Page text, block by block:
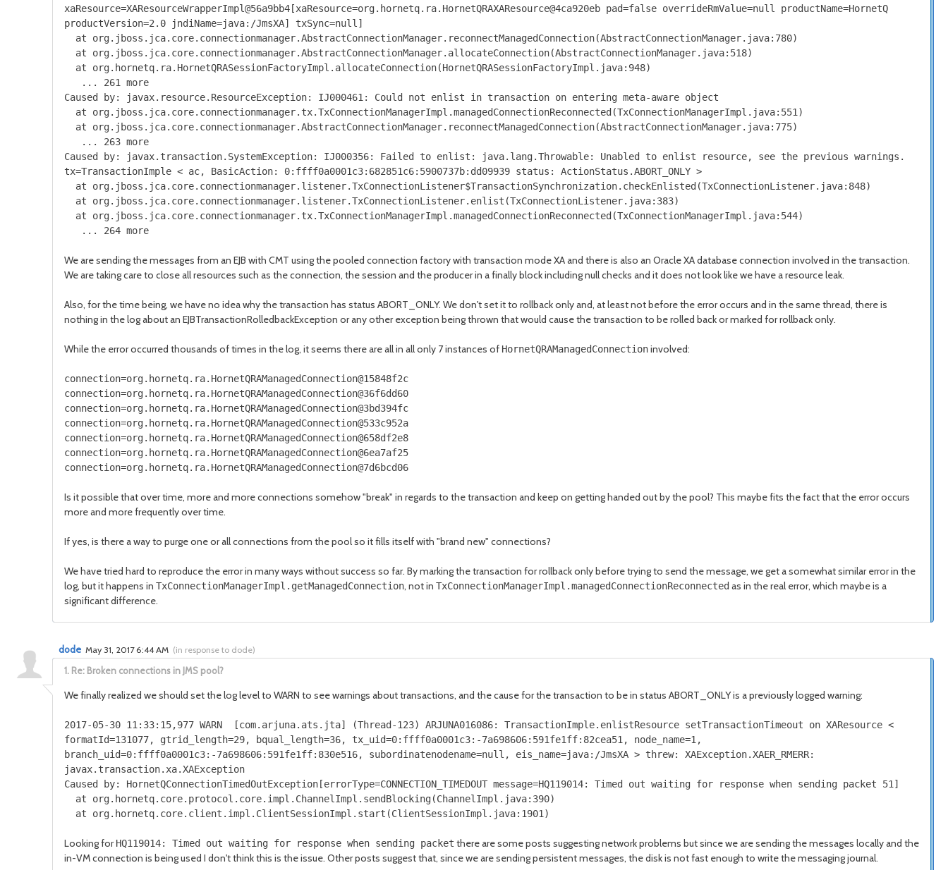
xaResource=XAResourceWrapperImpl@56a9bb4 [xaResource=org. hornetq. ra. HornetQRAXAResource@4ca920eb pad=false overrideRmValue=null productName=HornetQ
productVersion=2.0 jndiName=java:/JmsXA] txSync=null ]
at org. jboss . jca. core. connectionmanager.AbstractConnectionManager. reconnectManagedConnection(AbstractConnectionManager. java: 780)
at org. jboss . jca. core. connectionmanager.AbstractConnectionManager. allocateConnection(AbstractConnectionManager. java: 518)
at org. hornetq. ra. HornetQRASessionFactoryImpl . allocateConnection(HornetQRASessionFactoryImpl . java: 948)
...
261
more
Caused
by: javax. resource. ResourceException: IJ000461 : Could not enlist in transaction on entering meta-aware object
at org. jboss . jca. core. connectionmanager. tx.TxConnectionManagerImpl .managedConnectionReconnected (TxConnectionManagerImpl . java: 551 )
at org. jboss . jca. core. connectionmanager.AbstractConnectionManager. reconnectManagedConnection(AbstractConnectionManager. java: 775)
...
263 more
Caused
by: javax. transaction. SystemException: IJ000356: Failed to enlist : java. lang.Throwable: Unabled to enlist resource, see the previous warnings .
tx=TransactionImple < ac, BasicAction: 0: ffff0a0001c3: 682851c6: 5900737b: dd09939 status : ActionStatus .ABORT_ONLY >
at org. jboss . jca. core. connectionmanager. listener.TxConnectionListener$TransactionSynchronization. checkEnlisted (TxConnectionListener. java: 848)
at org. jboss . jca. core. connectionmanager. listener.TxConnectionListener. enlist (TxConnectionListener. java: 383)
at org. jboss . jca. core. connectionmanager. tx.TxConnectionManagerImpl .managedConnectionReconnected (TxConnectionManagerImpl . java: 544)
...
264 more
We are sending the messages from an EJB with CMT using the pooled connection factory with transaction mode XA and there is also an Oracle XA database connection involved in the transaction.
We are taking care to close all resources such as the connection, the session and the producer in a finally block including null checks and it does not look like we have a resource leak.
Also, for the time being, we have no idea why the transaction has status ABORT_ONLY. We don't set it to rollback only and, at least not before the error occurs and in the same thread, there is
nothing in the log about an EJBTransactionRolledbackException or any other exception being thrown that would cause the transaction to be rolled back or marked for rollback only.
While the error occurred thousands of times in the log, it seems there are all in all only 7 instances of HornetQRAManagedConnectioninvolved:
connection=org.hornetq.ra.HornetQRAManagedConnection@15848f2c
connection=org.hornetq.ra.HornetQRAManagedConnection@36f6dd60
connection=org.hornetq.ra.HornetQRAManagedConnection@3bd394fc
connection=org.hornetq.ra.HornetQRAManagedConnection@533c952a
connection=org.hornetq.ra.HornetQRAManagedConnection@658df2e8
connection=org.hornetq.ra.HornetQRAManagedConnection@6ea7af25
connection=org.hornetq.ra.HornetQRAManagedConnection@7d6bcd06
Is it possible that over time, more and more connections somehow "break" in regards to the transaction and keep on getting handed out by the pool? This maybe fits the fact that the error occurs
more and more frequently over time.
If yes, is there a way to purge one or all connections from the pool so it fills itself with "brand new" connections?
We have tried hard to reproduce the error in many ways without success so far. By marking the transaction for rollback only before trying to send the message, we get a somewhat similar error in the
log, but it happens in TxConnectionManagerImpl.getManagedConnection, not in TxConnectionManagerImpl.managedConnectionReconnected as in the real error, which maybe is a
significant difference.
1. Re: Broken connections in JMS pool?
dode May 31, 2017 6:44 AM (in response to dode)
We finally realized we should set the log level to WARN to see warnings about transactions, and the cause for the transaction to be in status ABORT_ONLY is a previously logged warning:
2017-05-30 11 : 33: 15,977 WARN [com. arjuna. ats . jta] (Thread -123) ARJUNA016086: TransactionImple. enlistResource setTransactionTimeout on XAResource <
formatId=131077, gtrid_length=29, bqual_length=36, tx_uid=0: ffff0a0001c3:-7a698606: 591fe1ff: 82cea51 , node_name=1 ,
branch_uid=0: ffff0a0001c3:-7a698606: 591fe1ff: 830e516, subordinatenodename=null , eis_name=java:/JmsXA > threw: XAException.XAER_RMERR:
javax. transaction. xa.XAException
Caused
by: HornetQConnectionTimedOutException [errorType=CONNECTION_TIMEDOUT message=HQ119014: Timed out waiting for response when sending packet 51 ]
at org. hornetq. core. protocol . core. impl . ChannelImpl . sendBlocking(ChannelImpl . java: 390)
at org. hornetq. core. client . impl . ClientSessionImpl . start (ClientSessionImpl . java: 1901 )
Looking forHQ119014: Timed out waiting for response when sending packet there are some posts suggesting network problems but since we are sending the messages locally and the
in-VM connection is being used I don't think this is the issue. Other posts suggest that, since we are sending persistent messages, the disk is not fast enough to write the messaging journal.